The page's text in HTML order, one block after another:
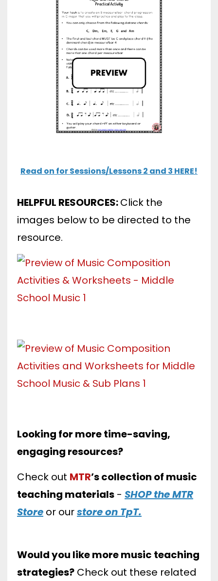
Read on for Sessions/Lessons 2 and 3 HERE!
HELPFUL RESOURCES:Click the
images below to be directed to the
resource.
Looking for more time-saving,
engaging resources?
Check out MTR’s collection of music
teaching materials - SHOP the MTR
Store or ourstore on TpT.
Would you like more music teaching
strategies? Check out these related